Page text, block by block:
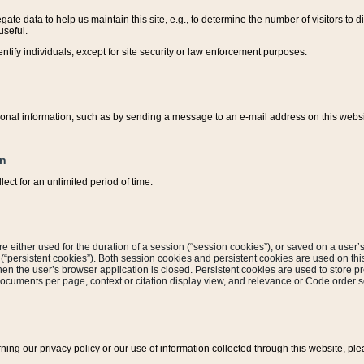
data to help us maintain this site, e.g., to determine the number of visitors to
individuals, except for site security or law enforcement purposes.
information, such as by sending a message to an e-mail address on this
for an unlimited period of time.
either used for the duration of a session (“session cookies”), or saved on a
cookies”). Both session cookies and persistent cookies are used on
the user’s browser application is closed. Persistent cookies are used to store
per page, context or citation display view, and relevance or Code order
our privacy policy or our use of information collected through this website,